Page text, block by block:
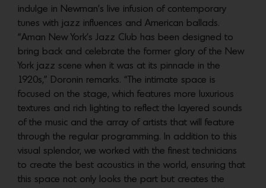
indulge in Newman’s live infusion of contemporary
tunes with jazz influences and American ballads.
“Aman New York’s Jazz Club has been designed to
bring back and celebrate the former glory of the New
York jazz scene when it was at its pinnacle in the
1920s,” Doronin remarks. “The intimate space is
focused on the stage, which features more luxurious
textures and rich lighting to reflect the layered sounds
of the music and the array of artists that will feature
through the regular programming. In addition to this
visual splendor, we worked with the finest technicians
to create the best acoustics in the world, ensuring that
this space not only looks the part but creates the